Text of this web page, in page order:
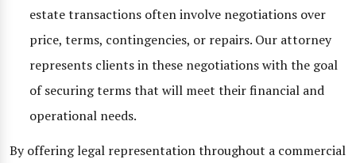
estate transactions often involve negotiations over
price, terms, contingencies, or repairs. Our attorney
represents clients in these negotiations with the goal
of securing terms that will meet their financial and
operational needs.
By offering legal representation throughout a commercial